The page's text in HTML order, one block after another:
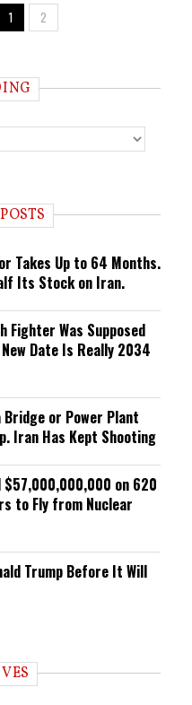
1 2
Takes Up to 64 Months.
Its Stock on Iran.
Fighter Was Supposed
Date Is Really 2034
or Power Plant
Iran Has Kept Shooting
$57,000,000,000 on 620
to Fly from Nuclear
Trump Before It Will